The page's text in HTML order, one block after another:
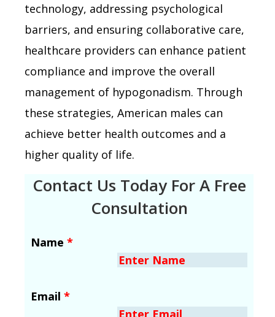
technology, addressing psychological
barriers, and ensuring collaborative care,
healthcare providers can enhance patient
compliance and improve the overall
management of hypogonadism. Through
these strategies, American males can
achieve better health outcomes and a
higher quality of life.
Contact Us Today For A Free
Consultation
Name *
Email *